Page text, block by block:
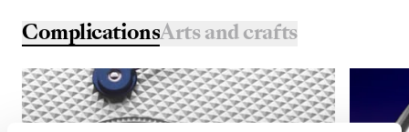
ComplicationsArts and crafts